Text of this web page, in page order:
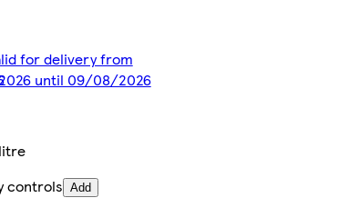
for delivery from
until 09/08/2026
controls Add